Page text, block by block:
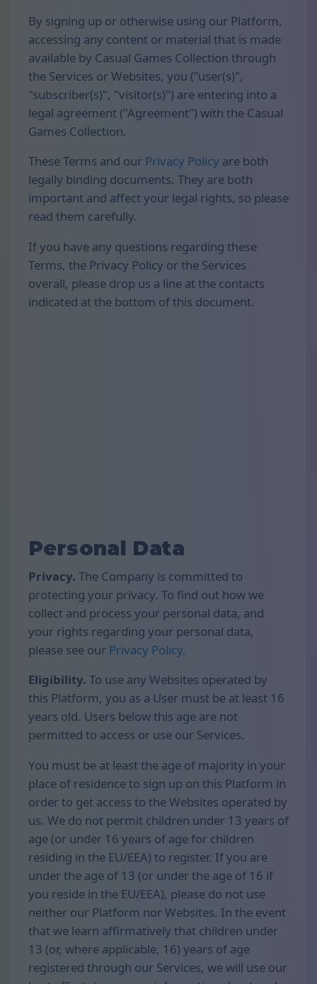
By signing up or otherwise using our Platform,
accessing any content or material that is made
available by Casual Games Collection through
the Services or Websites, you ("user(s)",
"subscriber(s)", "visitor(s)") are entering into a
legal agreement ("Agreement") with the Casual
Games Collection.
These Terms and our Privacy Policy are both
legally binding documents. They are both
important and affect your legal rights, so please
read them carefully.
If you have any questions regarding these
Terms, the Privacy Policy or the Services
overall, please drop us a line at the contacts
indicated at the bottom of this document.
Personal Data
Privacy. The Company is committed to
protecting your privacy. To find out how we
collect and process your personal data, and
your rights regarding your personal data,
please see our Privacy Policy.
Eligibility. To use any Websites operated by
this Platform, you as a User must be at least 16
years old. Users below this age are not
permitted to access or use our Services.
You must be at least the age of majority in your
place of residence to sign up on this Platform in
order to get access to the Websites operated by
us. We do not permit children under 13 years of
age (or under 16 years of age for children
residing in the EU/EEA) to register. If you are
under the age of 13 (or under the age of 16 if
you reside in the EU/EEA), please do not use
neither our Platform nor Websites. In the event
that we learn affirmatively that children under
13 (or, where applicable, 16) years of age
registered through our Services, we will use our